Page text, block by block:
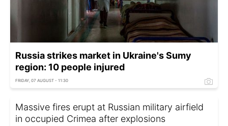
Russia strikes market in Ukraine's Sumy
region: 10 people injured
FRIDAY, 07 AUGUST - 11:30
Massive fires erupt at Russian military airfield
in occupied Crimea after explosions